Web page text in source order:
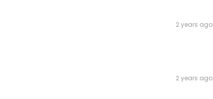
2 years ago
2 years ago